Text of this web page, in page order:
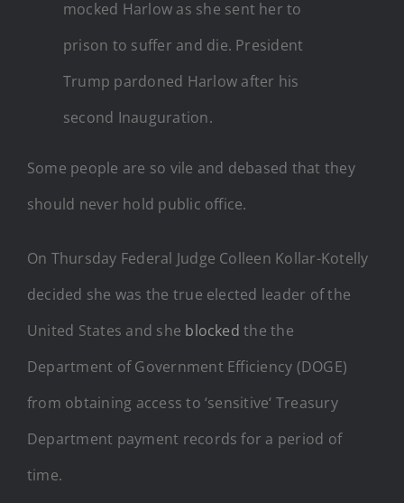
mocked Harlow as she sent her to
prison to suffer and die. President
Trump pardoned Harlow after his
second Inauguration.
Some people are so vile and debased that they
should never hold public office.
On Thursday Federal Judge Colleen Kollar-Kotelly
decided she was the true elected leader of the
United States and she blocked the the
Department of Government Efficiency (DOGE)
from obtaining access to ‘sensitive‘ Treasury
Department payment records for a period of
time.